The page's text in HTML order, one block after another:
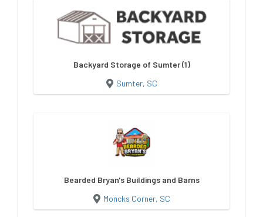
Backyard Storage of Sumter (1)
Sumter, SC
Bearded Bryan's Buildings and Barns
Moncks Corner, SC